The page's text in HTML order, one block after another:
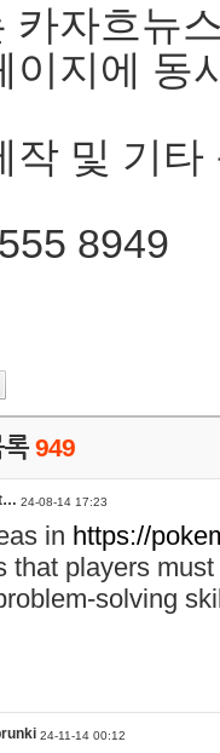
카자흐뉴
이지에 동
작 및 기타
8949
록949
24-08-14 17:23
in https://
that players
solving
24-11-14 00:12